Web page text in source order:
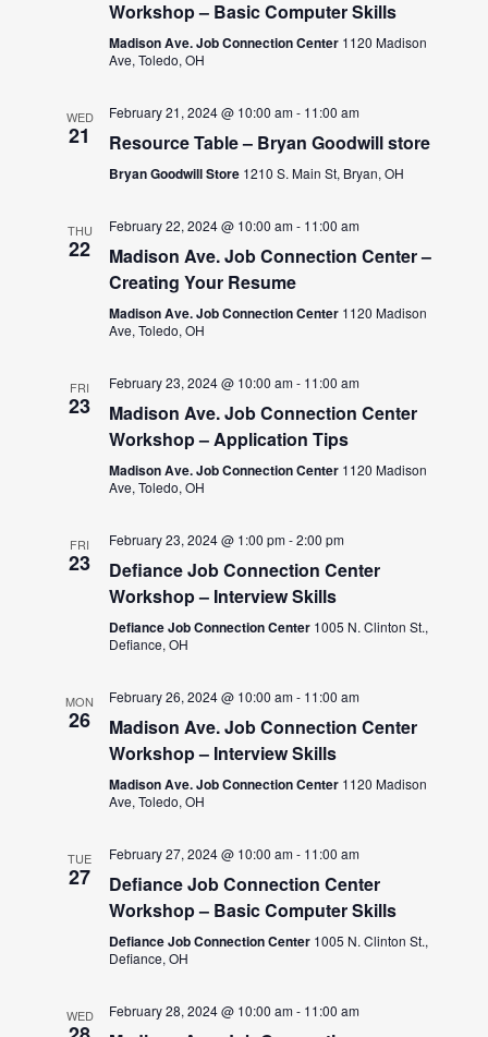
Workshop – Basic Computer Skills
Madison Ave. Job Connection Center 1120 Madison
Ave, Toledo, OH
WED
21
February 21, 2024 @ 10:00 am- 11:00 am
Resource Table – Bryan Goodwill store
Bryan Goodwill Store 1210 S. Main St, Bryan, OH
THU
22
February 22, 2024 @ 10:00 am- 11:00 am
Madison Ave. Job Connection Center –
Creating Your Resume
Madison Ave. Job Connection Center 1120 Madison
Ave, Toledo, OH
FRI
23
February 23, 2024 @ 10:00 am- 11:00 am
Madison Ave. Job Connection Center
Workshop – Application Tips
Madison Ave. Job Connection Center 1120 Madison
Ave, Toledo, OH
FRI
23
February 23, 2024 @ 1:00 pm-2:00 pm
Defiance Job Connection Center
Workshop – Interview Skills
Defiance Job Connection Center 1005 N. Clinton St.,
Defiance, OH
MON
26
February 26, 2024 @ 10:00 am- 11:00 am
Madison Ave. Job Connection Center
Workshop – Interview Skills
Madison Ave. Job Connection Center 1120 Madison
Ave, Toledo, OH
TUE
27
February 27, 2024 @ 10:00 am- 11:00 am
Defiance Job Connection Center
Workshop – Basic Computer Skills
Defiance Job Connection Center 1005 N. Clinton St.,
Defiance, OH
WED February 28, 2024 @ 10:00 am- 11:00 am